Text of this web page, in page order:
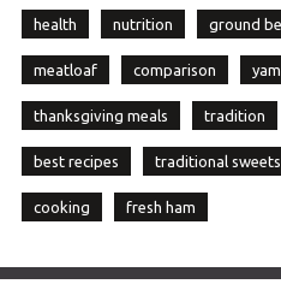
health nutrition ground
meatloaf comparison
thanksgiving meals tradition
best recipes traditional sweets
cooking fresh ham